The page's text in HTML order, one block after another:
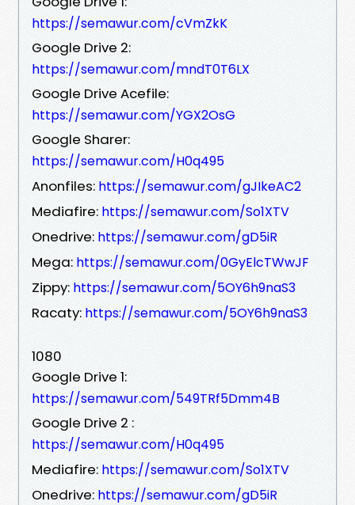
https://semawur.com/cVmZkK
Google Drive 2:
https://semawur.com/mndT0T6LX
Google Drive Acefile:
https://semawur.com/YGX2OsG
Google Sharer:
https://semawur.com/H0q495
Anonfiles: https://semawur.com/gJIkeAC2
Mediafire: https://semawur.com/So1XTV
Onedrive: https://semawur.com/gD5iR
Mega: https://semawur.com/0GyElcTWwJF
Zippy: https://semawur.com/5OY6h9naS3
Racaty: https://semawur.com/5OY6h9naS3
1080
Google Drive 1:
https://semawur.com/549TRf5Dmm4B
Google Drive 2 :
https://semawur.com/H0q495
Mediafire: https://semawur.com/So1XTV
Onedrive: https://semawur.com/gD5iR